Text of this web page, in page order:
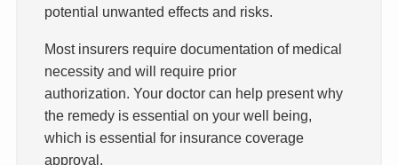
potential unwanted effects and risks.
Most insurers require documentation of medical
necessity and will require prior
authorization. Your doctor can help present why
the remedy is essential on your well being,
which is essential for insurance coverage
approval.